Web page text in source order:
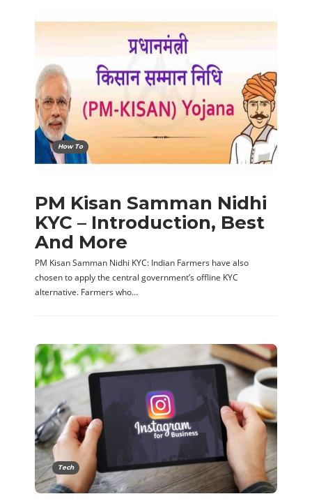
How To
PM Kisan Samman Nidhi
KYC – Introduction, Best
And More
PM Kisan Samman Nidhi KYC: Indian Farmers have also
chosen to apply the central government’s offline KYC
alternative. Farmers who…
Tech